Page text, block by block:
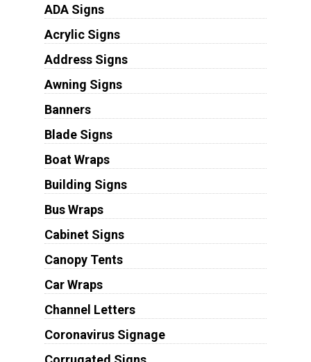
ADA Signs
Acrylic Signs
Address Signs
Awning Signs
Banners
Blade Signs
Boat Wraps
Building Signs
Bus Wraps
Cabinet Signs
Canopy Tents
Car Wraps
Channel Letters
Coronavirus Signage